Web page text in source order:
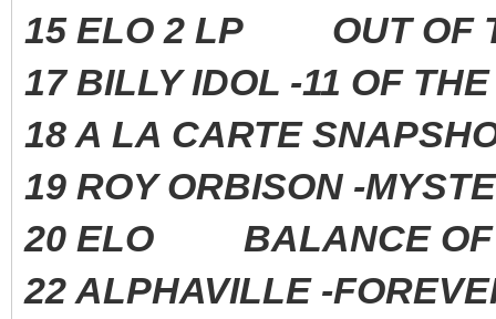
15 ELO 2 LP OUT OF
17 BILLY IDOL -11 OF
18 A LA CARTE
19 ROY ORBISON -
20 ELO BALANCE OF
22 ALPHAVILLE -